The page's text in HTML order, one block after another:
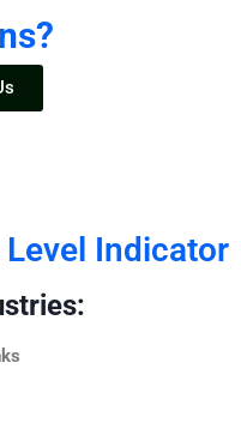
Indicator